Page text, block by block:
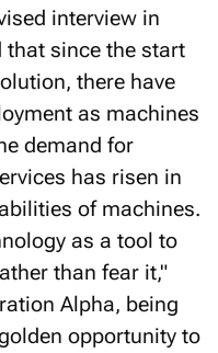
interview in
that since the start
there have
as machines
demand for
has risen in
of machines.
as a tool to
than fear it,"
Alpha, being
opportunity to